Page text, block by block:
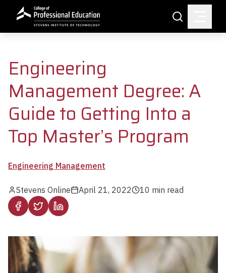
Skip to main content
Search
Engineering
Management Degree: A
Guide to Getting Into a
Top Master’s Program
Engineering Management
Stevens Online April 21, 2022 10 min read